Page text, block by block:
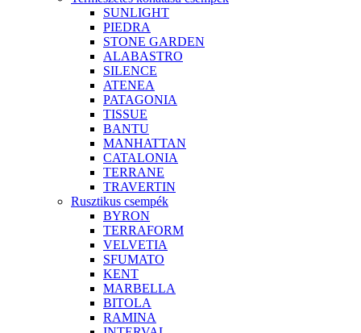
SUNLIGHT
PIEDRA
STONE GARDEN
ALABASTRO
SILENCE
ATENEA
PATAGONIA
TISSUE
BANTU
MANHATTAN
CATALONIA
TERRANE
TRAVERTIN
Rusztikus csempék
BYRON
TERRAFORM
VELVETIA
SFUMATO
KENT
MARBELLA
BITOLA
RAMINA